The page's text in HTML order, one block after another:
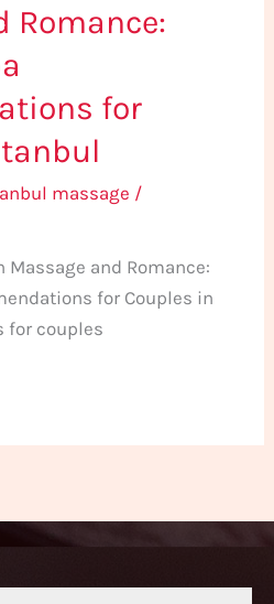
Romance:
for
massage /
and Romance:
for Couples in
for couples